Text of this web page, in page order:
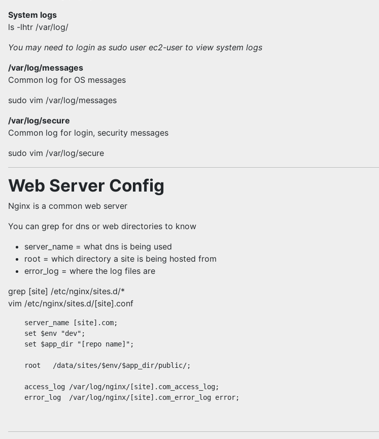
System logs
ls -lhtr /var/log/
You may need to login as sudo user ec2-user to view system logs
/var/log/messages
Common log for OS messages
sudo vim /var/log/messages
/var/log/secure
Common log for login, security messages
sudo vim /var/log/secure
Web Server Config
Nginx is a common web server
You can grep for dns or web directories to know
server_name = what dns is being used
root = which directory a site is being hosted from
error_log = where the log files are
grep [site] /etc/nginx/sites.d/*
vim /etc/nginx/sites.d/[site].conf
    server_name [site].com;
    set $env "dev";
    set $app_dir "[repo name]";
    root   /data/sites/$env/$app_dir/public/;
    access_log /var/log/nginx/[site].com_access_log;